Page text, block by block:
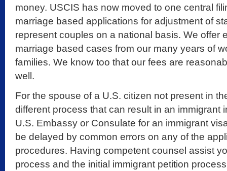
money. USCIS has now moved to one central
marriage based applications for adjustment of
represent couples on a national basis. We offer
marriage based cases from our many years of
families. We know too that our fees are
well.
For the spouse of a U.S. citizen not present in
different process that can result in an immigrant
U.S. Embassy or Consulate for an immigrant
be delayed by common errors on any of the
procedures. Having competent counsel assist
process and the initial immigrant petition